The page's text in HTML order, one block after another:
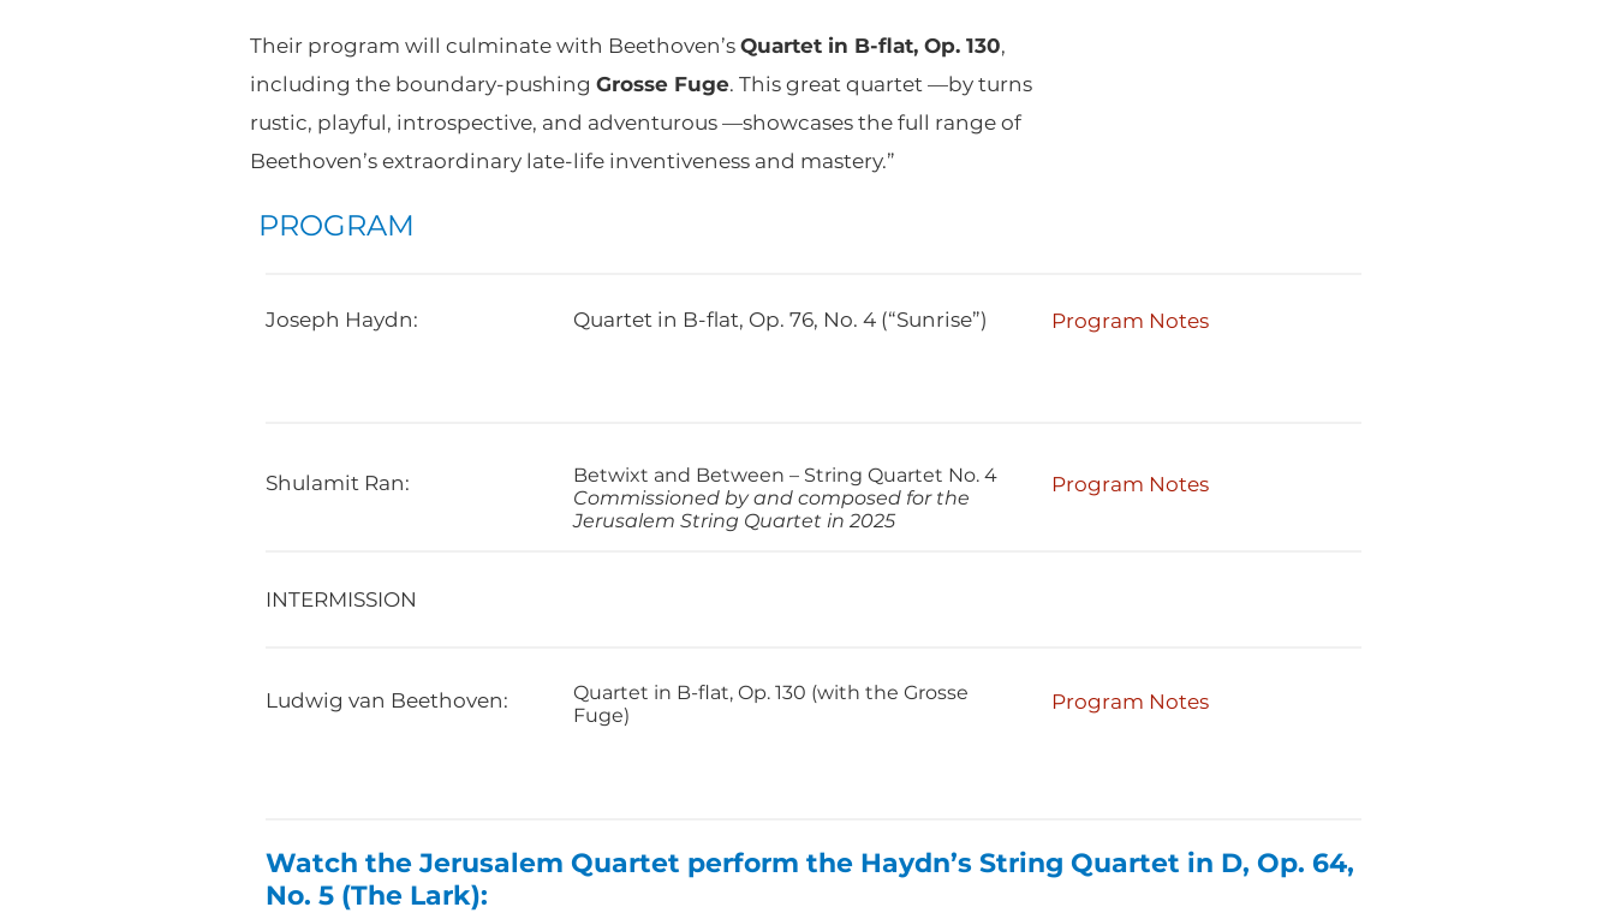
Their program will culminate with Beethoven’s Quartet in B-flat, Op. 130,
including the boundary-pushing Grosse Fuge. This great quartet —by turns
rustic, playful, introspective, and adventurous —showcases the full range of
Beethoven’s extraordinary late-life inventiveness and mastery.”
PROGRAM
Joseph Haydn: Quartet in B-flat, Op. 76, No. 4 (“Sunrise”) Program Notes
Shulamit Ran:
Betwixt and Between – String Quartet No. 4
Commissioned by and composed for the
Jerusalem String Quartet in 2025
Program Notes
INTERMISSION
Ludwig van Beethoven:
Quartet in B-flat, Op. 130 (with the Grosse
Fuge)
Program Notes
Watch the Jerusalem Quartet perform the Haydn’s String Quartet in D, Op. 64,
No. 5 (The Lark):